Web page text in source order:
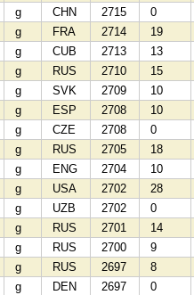
g CHN 2715
0
g FRA 2714
19
g CUB 2713
13
g RUS 2710
15
g SVK 2709
10
g ESP 2708
10
g CZE 2708
0
g RUS 2705
18
g ENG 2704
10
g USA 2702
28
g UZB 2702
0
g RUS 2701
14
g RUS 2700
9
g RUS 2697
8
g DEN 2697 0